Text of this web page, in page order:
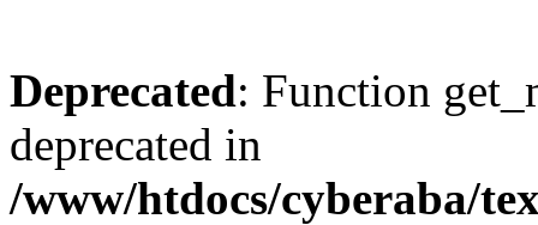
Deprecated: Function
deprecated in
/www/htdocs/cyberaba/